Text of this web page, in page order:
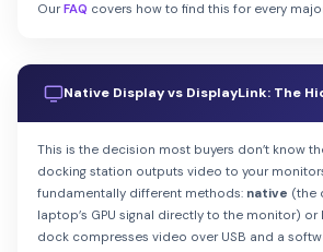
OurFAQ covers how to find this for every
Native Display vs DisplayLink: The
This is the decision most buyers don’t know
docking station outputs video to your
fundamentally different methods: native (the
laptop’s GPU signal directly to the monitor) or
dock compresses video over USB and a